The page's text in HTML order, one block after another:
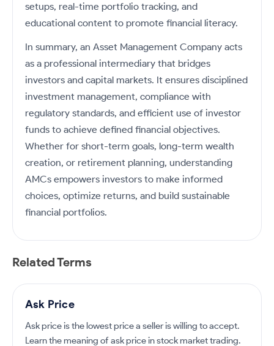
setups, real-time portfolio tracking, and
educational content to promote financial literacy.
In summary, an Asset Management Company acts
as a professional intermediary that bridges
investors and capital markets. It ensures disciplined
investment management, compliance with
regulatory standards, and efficient use of investor
funds to achieve defined financial objectives.
Whether for short-term goals, long-term wealth
creation, or retirement planning, understanding
AMCs empowers investors to make informed
choices, optimize returns, and build sustainable
financial portfolios.
Related Terms
Ask Price
Ask price is the lowest price a seller is willing to accept.
Learn the meaning of ask price in stock market trading.